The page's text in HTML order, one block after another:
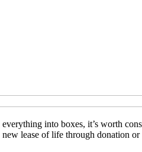
into boxes, it’s worth
lease of life through donation or